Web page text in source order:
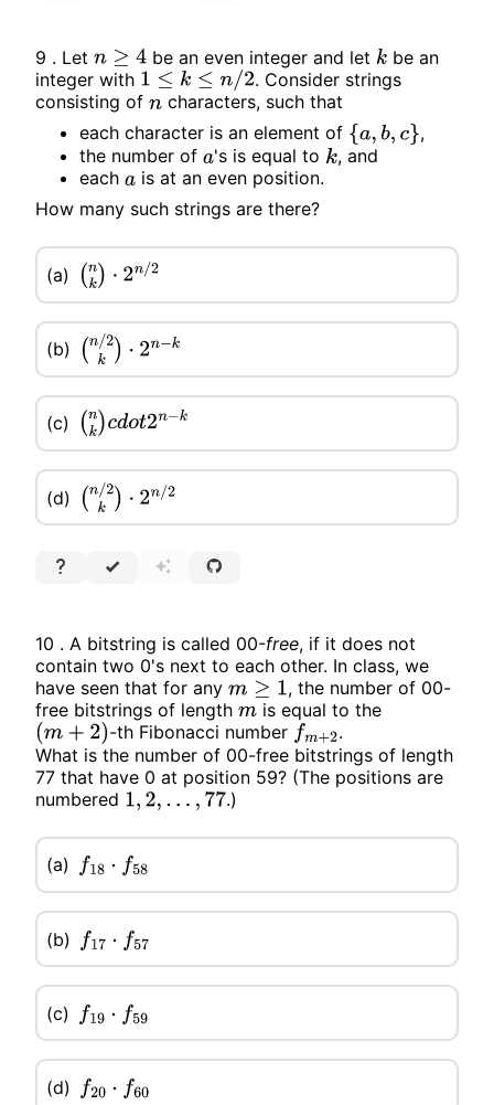
9 . Let n≥4 be an even integer and let k be an
integer with 1≤k≤n 2
. Consider strings
consisting of ncharacters, such that
each character is an element of { a,b ,c }
,
the number of a's is equal to k, and
each a is at an even position.
How many such strings are there?
(a) (nk) ⋅2n/2
(b) (n/2k ⋅ 2n−k
(c) (nk)cdot2n−k
(d) (n/2k ⋅ 2n/2
10 . A bitstring is called 00-free, if it does not
contain two 0's next to each other. In class, we
have seen that for any m≥1
, the number of 00-
free bitstrings of length m is equal to the
(m+ 2) -th Fibonacci number fm+2.
What is the number of 00-free bitstrings of length
77 that have 0 at position 59? (The positions are
numbered 1,2,… , 77 .)
(a) f18⋅ f 58
(b) f17⋅ f57
(c) f19⋅ f 59
(d) f20 f 60